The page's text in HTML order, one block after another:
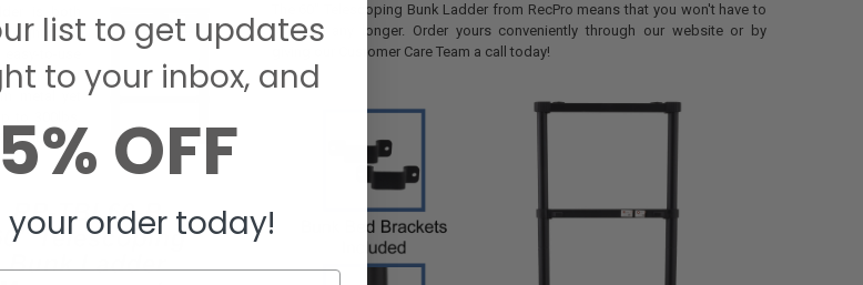
is both
height of 60
to-use
bunk. Our
metal yet
to 300lbs.
choosing
The 60" Telescoping Bunk Ladder from RecPro means that you won't have to
struggle any longer. Order yours conveniently through our website or by
giving our Customer Care Team a call today!
list to get updates
to your inbox, and
5% OFF
your order today!